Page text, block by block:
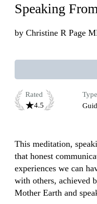
Speaking
by Christine R Page
Rated
4.5
Type
This meditation,
that honest
experiences we can
with others, achieved
Mother Earth and